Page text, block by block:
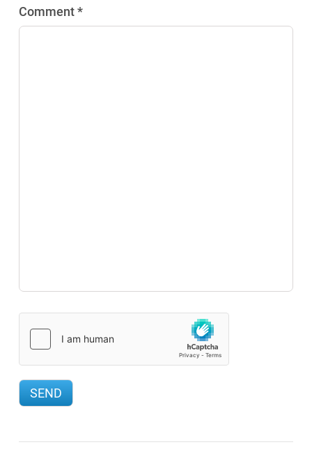
Comment *